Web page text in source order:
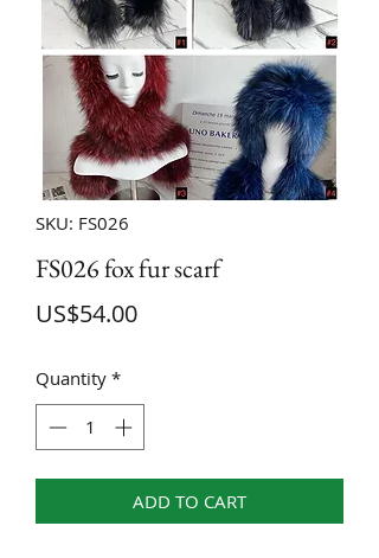
SKU: FS026
FS026 fox fur scarf
US$54.00Price
Quantity *
ADD TO CART